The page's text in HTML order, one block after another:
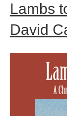
Lambs
David